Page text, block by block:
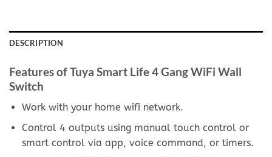
DESCRIPTION
Features of Tuya Smart Life 4 Gang WiFi Wall
Switch
Work with your home wifi network.
Control 4 outputs using manual touch control or
smart control via app, voice command, or timers.